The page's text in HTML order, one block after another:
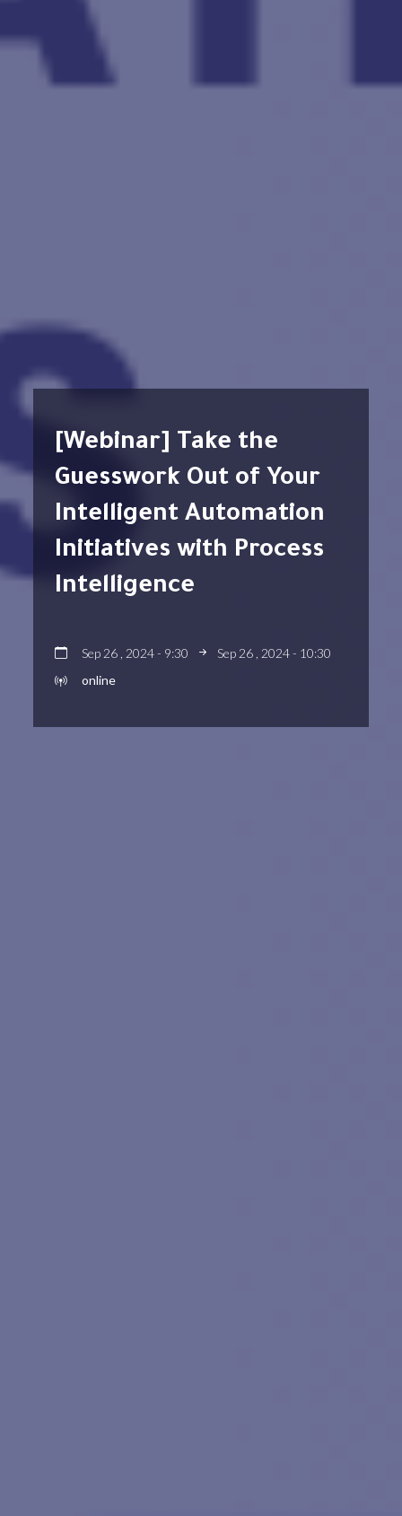
[Webinar] Take the
Guesswork Out of Your
Intelligent Automation
Initiatives with Process
Intelligence
Sep 26 , 2024 - 9:30
Sep 26 , 2024 - 10:30
online